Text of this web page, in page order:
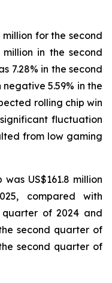
million for the second
in the second
7.28% in the second
5.59% in the
rolling chip win
significant fluctuation
from low gaming
US$161.8 million
compared with
quarter of 2024 and
second quarter of
second quarter of